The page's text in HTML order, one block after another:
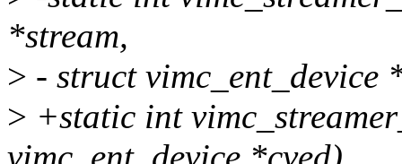
*stream,
> - struct vimc_ent_device
> +static int